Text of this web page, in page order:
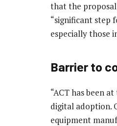
that the
“significant step
especially those
Barrier to
“ACT has been
digital adoption.
equipment